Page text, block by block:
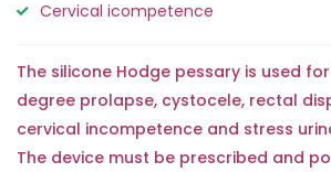
Cervical icompetence
The silicone Hodge pessary is used for
degree prolapse, cystocele, rectal
cervical incompetence and stress
The device must be prescribed and